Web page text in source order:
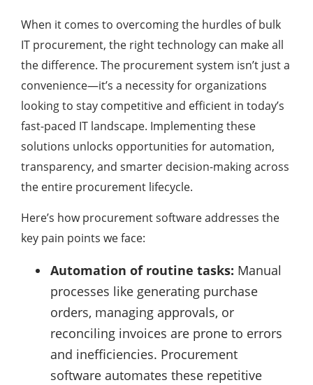
When it comes to overcoming the hurdles of bulk
IT procurement, the right technology can make all
the difference. The procurement system isn’t just a
convenience—it’s a necessity for organizations
looking to stay competitive and efficient in today’s
fast-paced IT landscape. Implementing these
solutions unlocks opportunities for automation,
transparency, and smarter decision-making across
the entire procurement lifecycle.
Here’s how procurement software addresses the
key pain points we face:
Automation of routine tasks: Manual
processes like generating purchase
orders, managing approvals, or
reconciling invoices are prone to errors
and inefficiencies. Procurement
software automates these repetitive